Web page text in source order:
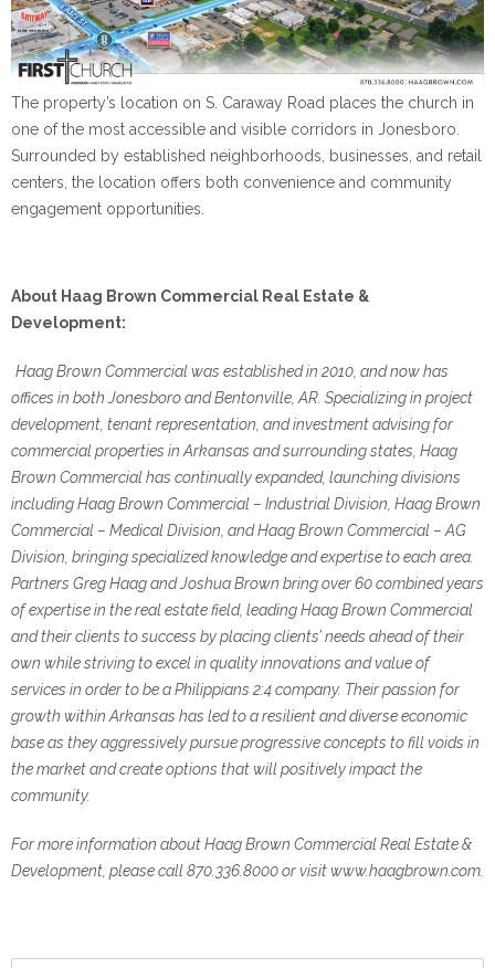
The property’s location on S. Caraway Road places the church in
one of the most accessible and visible corridors in Jonesboro.
Surrounded by established neighborhoods, businesses, and retail
centers, the location offers both convenience and community
engagement opportunities.
About Haag Brown Commercial Real Estate &
Development:
Haag Brown Commercial was established in 2010, and now has
offices in both Jonesboro and Bentonville, AR. Specializing in project
development, tenant representation, and investment advising for
commercial properties in Arkansas and surrounding states, Haag
Brown Commercial has continually expanded, launching divisions
including Haag Brown Commercial – Industrial Division, Haag Brown
Commercial – Medical Division, and Haag Brown Commercial – AG
Division, bringing specialized knowledge and expertise to each area.
Partners Greg Haag and Joshua Brown bring over 60 combined years
of expertise in the real estate field, leading Haag Brown Commercial
and their clients to success by placing clients’ needs ahead of their
own while striving to excel in quality innovations and value of
services in order to be a Philippians 2:4 company. Their passion for
growth within Arkansas has led to a resilient and diverse economic
base as they aggressively pursue progressive concepts to fill voids in
the market and create options that will positively impact the
community.
For more information about Haag Brown Commercial Real Estate &
Development, please call 870.336.8000 or visit www.haagbrown.com.